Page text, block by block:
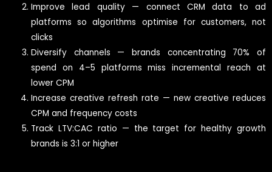
Improve lead quality — connect CRM data to ad
platforms so algorithms optimise for customers, not
clicks
Diversify channels — brands concentrating 70% of
spend on 4–5 platforms miss incremental reach at
lower CPM
Increase creative refresh rate — new creative reduces
CPM and frequency costs
Track LTV:CAC ratio — the target for healthy growth
brands is 3:1 or higher